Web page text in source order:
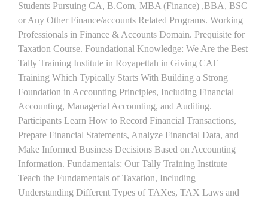
Students Pursuing CA, B.Com, MBA (Finance) ,BBA, BSC
or Any Other Finance/accounts Related Programs. Working
Professionals in Finance & Accounts Domain. Prequisite for
Taxation Course. Foundational Knowledge: We Are the Best
Tally Training Institute in Royapettah in Giving CAT
Training Which Typically Starts With Building a Strong
Foundation in Accounting Principles, Including Financial
Accounting, Managerial Accounting, and Auditing.
Participants Learn How to Record Financial Transactions,
Prepare Financial Statements, Analyze Financial Data, and
Make Informed Business Decisions Based on Accounting
Information. Fundamentals: Our Tally Training Institute
Teach the Fundamentals of Taxation, Including
Understanding Different Types of TAXes, TAX Laws and